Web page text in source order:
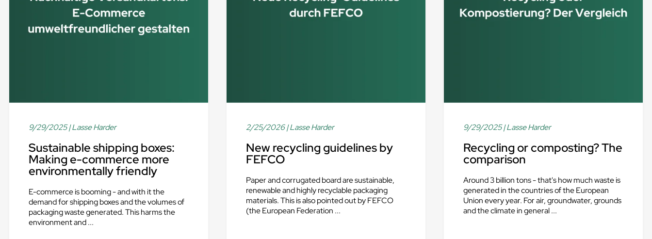
9/29/2025| Lasse Harder
Sustainable shipping boxes:
Making e-commerce more
environmentally friendly
E-commerce is booming - and with it the
demand for shipping boxes and the volumes of
packaging waste generated. This harms the
environment and ...
2/25/2026| Lasse Harder
New recycling guidelines by
FEFCO
Paper and corrugated board are sustainable,
renewable and highly recyclable packaging
materials. This is also pointed out by FEFCO
(the European Federation ...
9/29/2025| Lasse Harder
Recycling or composting? The
comparison
Around 3 billion tons - that's how much waste is
generated in the countries of the European
Union every year. For air, groundwater, grounds
and the climate in general ...